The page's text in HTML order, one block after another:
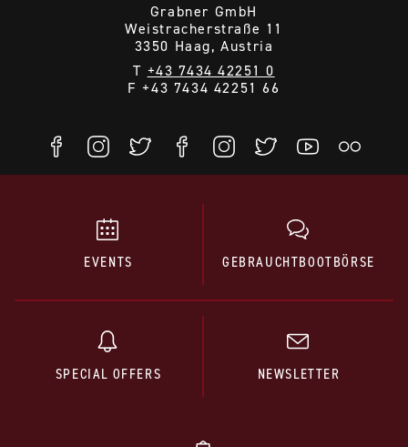
Grabner GmbH
Weistracherstraße 11
3350 Haag, Austria
T +43 7434 42251 0
F +43 7434 42251 66
EVENTS GEBRAUCHTBOOTBÖRSE
SPECIAL OFFERS NEWSLETTER